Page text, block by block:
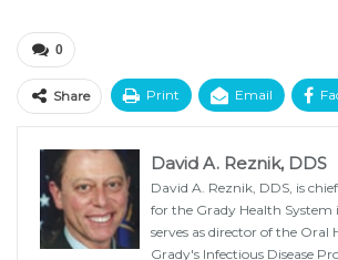
0
Share Print Email
David A. Reznik, DDS
David A. Reznik, DDS, is
for the Grady Health System
serves as director of the Oral
Grady's Infectious Disease